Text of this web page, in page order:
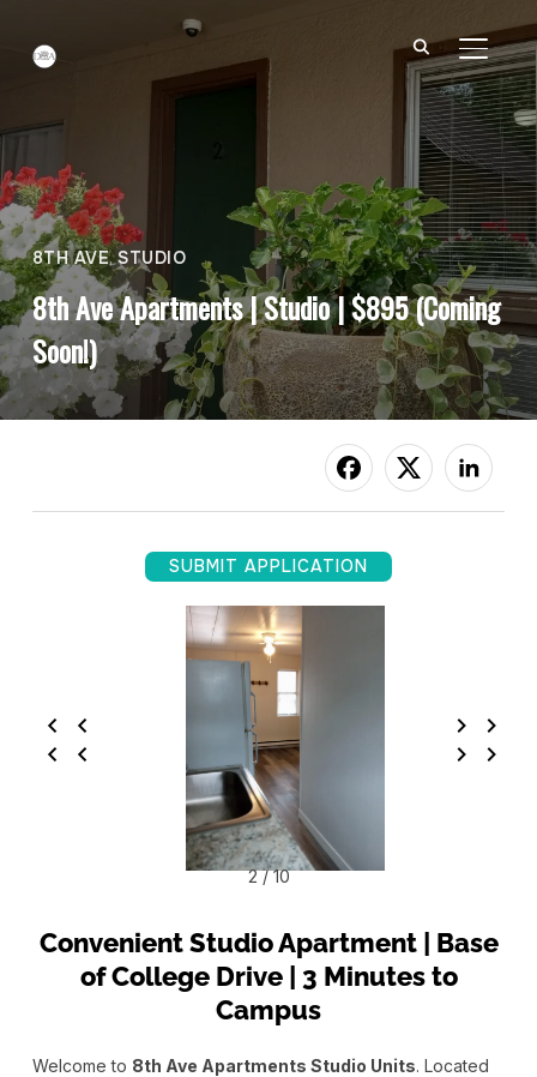
8TH AVE,STUDIO
8th Ave Apartments | Studio | $895 (Coming
Soon!)
SUBMIT APPLICATION
2 / 10
Convenient Studio Apartment | Base
of College Drive | 3 Minutes to
Campus
Welcome to 8th Ave Apartments Studio Units. Located